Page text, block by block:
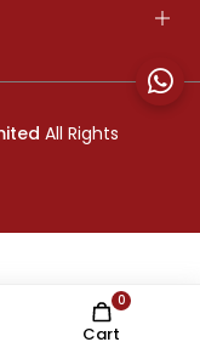
All Rights
0
Cart